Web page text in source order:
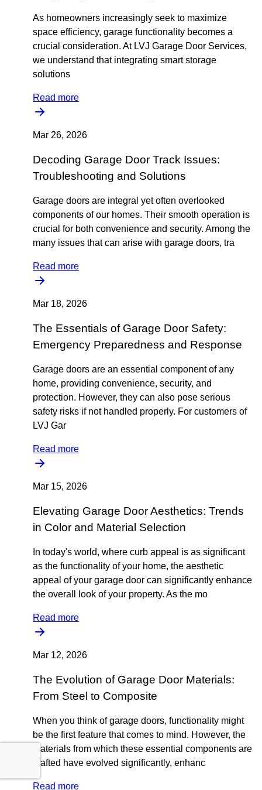
As homeowners increasingly seek to maximize
space efficiency, garage functionality becomes a
crucial consideration. At LVJ Garage Door Services,
we understand that integrating smart storage
solutions
Read more
Mar 26, 2026
Decoding Garage Door Track Issues:
Troubleshooting and Solutions
Garage doors are integral yet often overlooked
components of our homes. Their smooth operation is
crucial for both convenience and security. Among the
many issues that can arise with garage doors, tra
Read more
Mar 18, 2026
The Essentials of Garage Door Safety:
Emergency Preparedness and Response
Garage doors are an essential component of any
home, providing convenience, security, and
protection. However, they can also pose serious
safety risks if not handled properly. For customers of
LVJ Gar
Read more
Mar 15, 2026
Elevating Garage Door Aesthetics: Trends
in Color and Material Selection
In today's world, where curb appeal is as significant
as the functionality of your home, the aesthetic
appeal of your garage door can significantly enhance
the overall look of your property. As the mo
Read more
Mar 12, 2026
The Evolution of Garage Door Materials:
From Steel to Composite
When you think of garage doors, functionality might
be the first feature that comes to mind. However, the
materials from which these essential components are
crafted have evolved significantly, enhanc
Read more